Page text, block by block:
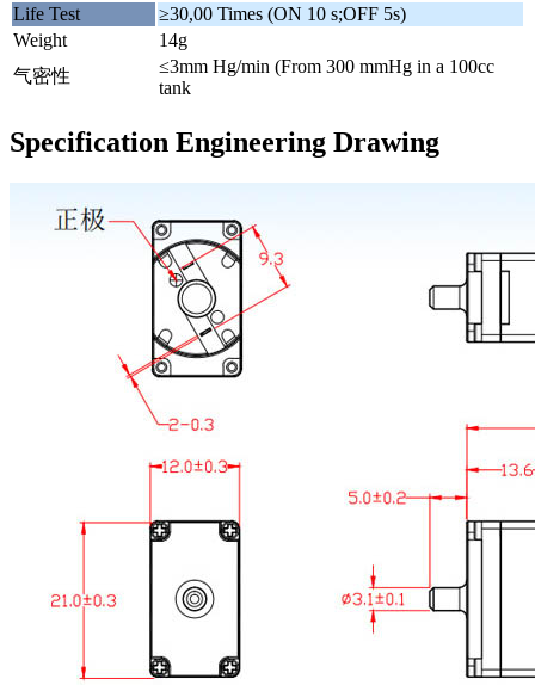
Life Test
≥30,00 Times (ON 10 s;OFF 5s)
Weight
14g
气密性
≤3mm Hg/min (From 300 mmHg in a 100cc
tank
Specification Engineering Drawing